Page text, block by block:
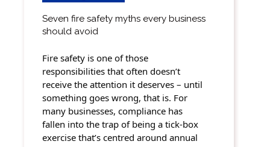
Seven fire safety myths every business
should avoid
Fire safety is one of those
responsibilities that often doesn’t
receive the attention it deserves – until
something goes wrong, that is. For
many businesses, compliance has
fallen into the trap of being a tick-box
exercise that’s centred around annual